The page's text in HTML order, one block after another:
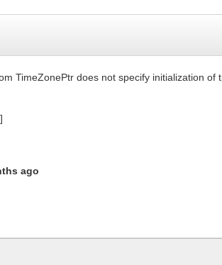
TimeZonePtr does not specify initialization of
ago